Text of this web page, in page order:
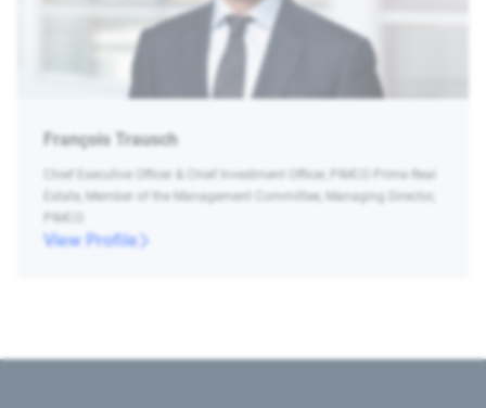
François Trausch
Chief Executive Officer & Chief Investment Officer, PIMCO Prime Real
Estate, Member of the Management Committee, Managing Director,
PIMCO
View Profile